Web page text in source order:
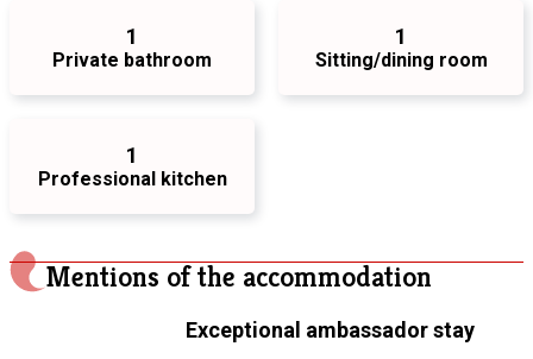
1
Private bathroom
1
Sitting/dining room
1
Professional kitchen
Mentions of the accommodation
Exceptional ambassador stay